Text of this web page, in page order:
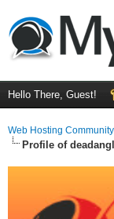
Hello There, Guest!
Web Hosting
Profile of